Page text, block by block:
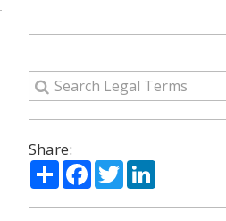
Share:
ShareFacebook
TwitterLinkedIn